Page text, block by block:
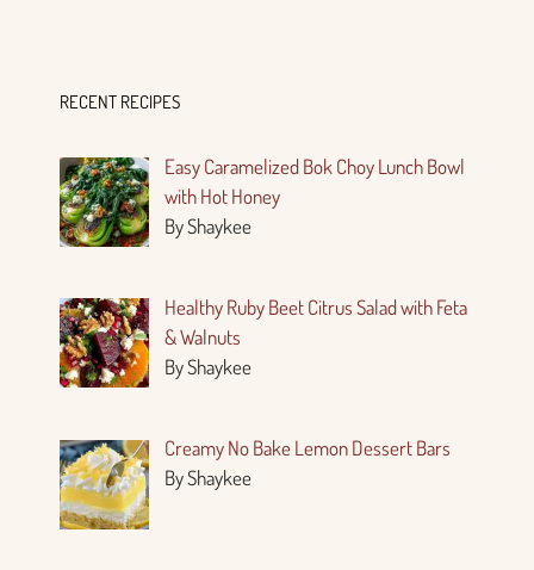
RECENT RECIPES
Easy Caramelized Bok Choy Lunch Bowl
with Hot Honey
By Shaykee
Healthy Ruby Beet Citrus Salad with Feta
& Walnuts
By Shaykee
Creamy No Bake Lemon Dessert Bars
By Shaykee